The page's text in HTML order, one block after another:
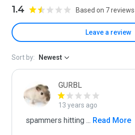
1.4 Based on 7 reviews
Leave a review
Sort by: Newest
GURBL
13 years ago
spammers hitting ... Read More